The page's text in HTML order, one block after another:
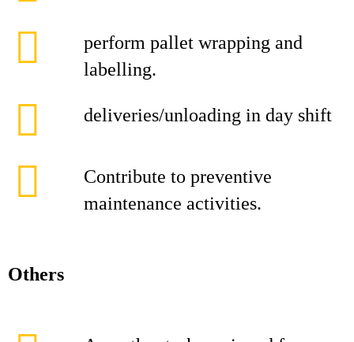
perform pallet wrapping and
labelling.
deliveries/unloading in day shift
Contribute to preventive
maintenance activities.
Others